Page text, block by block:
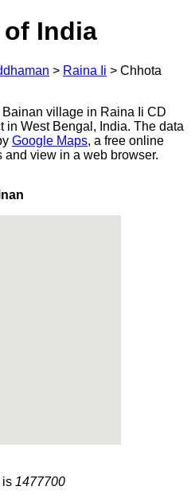
India
> Raina Ii > Chhota
village in Raina Ii CD
in West Bengal, India. The data
Google Maps, a free online
view in a web browser.
is 1477700